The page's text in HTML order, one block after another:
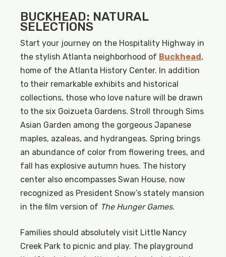
BUCKHEAD: NATURAL
SELECTIONS
Start your journey on the Hospitality Highway in
the stylish Atlanta neighborhood of Buckhead,
home of the Atlanta History Center. In addition
to their remarkable exhibits and historical
collections, those who love nature will be drawn
to the six Goizueta Gardens. Stroll through Sims
Asian Garden among the gorgeous Japanese
maples, azaleas, and hydrangeas. Spring brings
an abundance of color from flowering trees, and
fall has explosive autumn hues. The history
center also encompasses Swan House, now
recognized as President Snow’s stately mansion
in the film version of The Hunger Games.
Families should absolutely visit Little Nancy
Creek Park to picnic and play. The playground